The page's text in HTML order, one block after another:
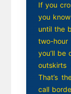
If you
you
until the
two-
you’ll
That’s
call